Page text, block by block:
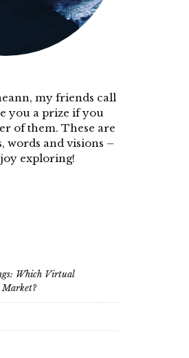
my friends call
you a prize if you
of them. These are
words and visions –
exploring!
Which Virtual
Market?